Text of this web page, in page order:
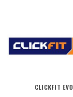
CLICKFIT EVO